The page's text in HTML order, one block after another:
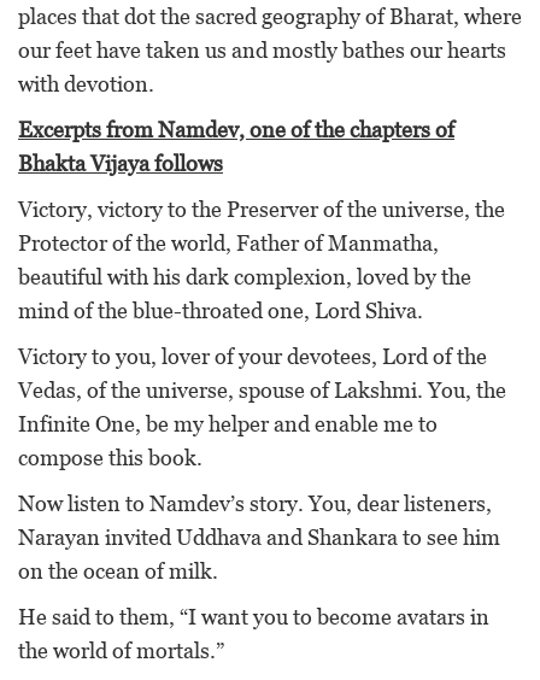
places that dot the sacred geography of Bharat, where
our feet have taken us and mostly bathes our hearts
with devotion.
Excerpts from Namdev, one of the chapters of
Bhakta Vijaya follows
Victory, victory to the Preserver of the universe, the
Protector of the world, Father of Manmatha,
beautiful with his dark complexion, loved by the
mind of the blue-throated one, Lord Shiva.
Victory to you, lover of your devotees, Lord of the
Vedas, of the universe, spouse of Lakshmi. You, the
Infinite One, be my helper and enable me to
compose this book.
Now listen to Namdev’s story. You, dear listeners,
Narayan invited Uddhava and Shankara to see him
on the ocean of milk.
He said to them, “I want you to become avatars in
the world of mortals.”